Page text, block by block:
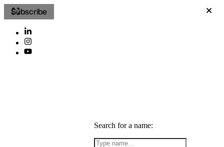
Subscribe
Search for a name: